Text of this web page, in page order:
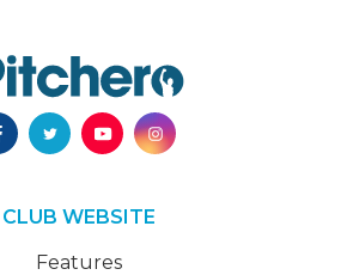
CLUB WEBSITE
Features